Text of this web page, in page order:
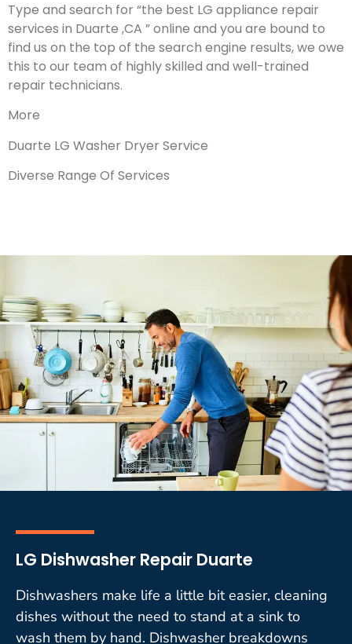
Type and search for “the best LG appliance repair
services in Duarte ,CA ” online and you are bound to
find us on the top of the search engine results, we owe
this to our team of highly skilled and well-trained
repair technicians.
More
Duarte LG Washer Dryer Service
Diverse Range Of Services
LG Dishwasher Repair Duarte
Dishwashers make life a little bit easier, cleaning
dishes without the need to stand at a sink to
wash them by hand. Dishwasher breakdowns